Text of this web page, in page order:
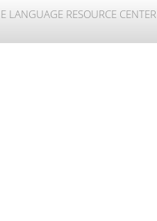
LANGUAGE RESOURCE CENTER